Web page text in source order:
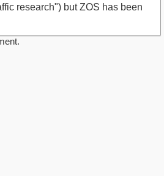
research") but ZOS has been